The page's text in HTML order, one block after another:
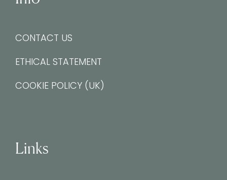
CONTACT US
ETHICAL STATEMENT
COOKIE POLICY (UK)
Links